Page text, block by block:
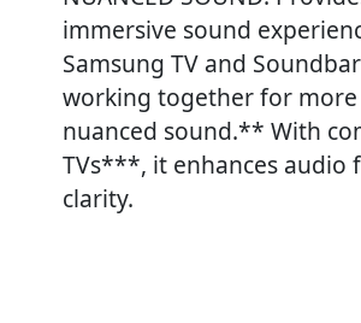
immersive sound
Samsung TV and
working together for
nuanced sound.** With
TVs***, it enhances audio
clarity.